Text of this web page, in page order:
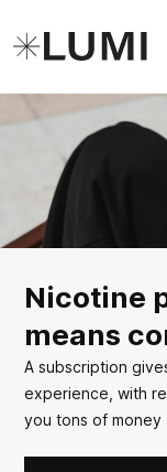
Nicotine
means
A subscription
experience, with
you tons of money